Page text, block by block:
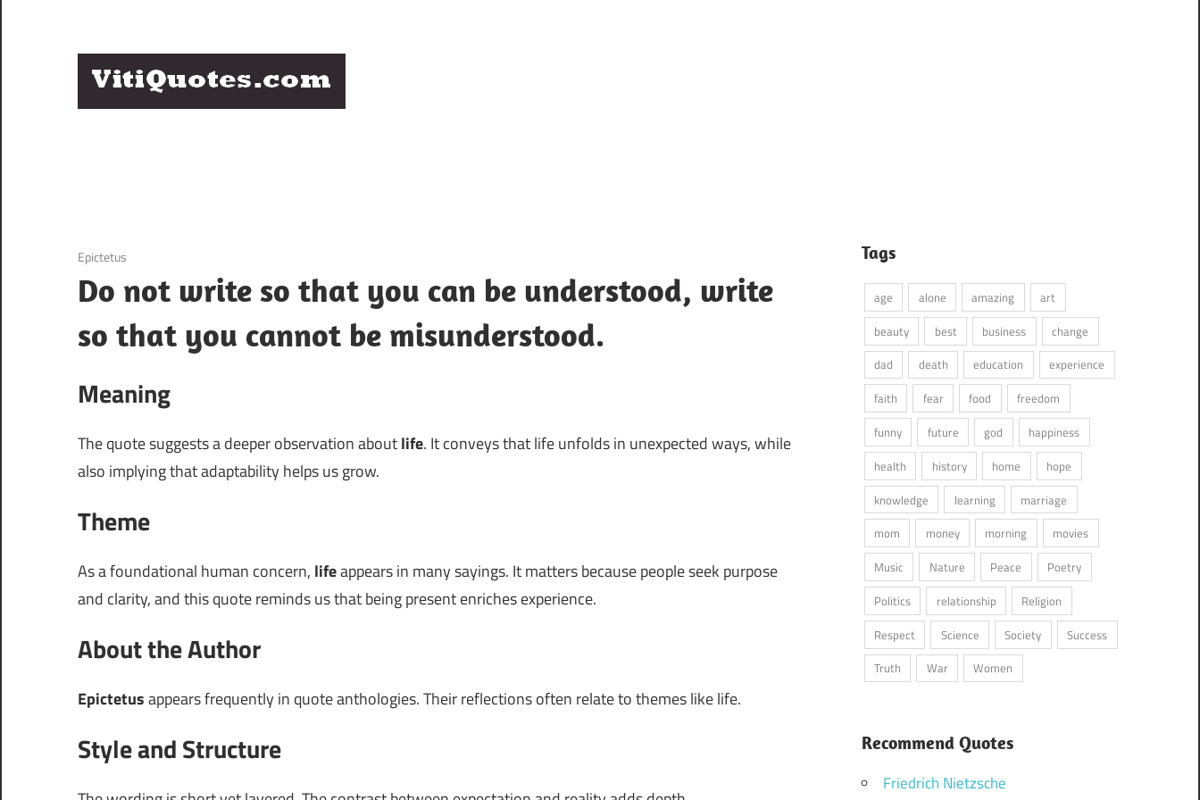
Famous
12 December 2020
Epictetus
Do not write so that you can be understood, write
so that you cannot be misunderstood.
Meaning
The quote suggests a deeper observation aboutlife. It conveys that life unfolds in unexpected ways, while
also implying that adaptability helps us grow.
Theme
As a foundational human concern, lifeappears in many sayings. It matters because people seek purpose
and clarity, and this quote reminds us that being present enriches experience.
About the Author
Epictetusappears frequently in quote anthologies. Their reflections often relate to themes like life.
Style and Structure
Tags
age alone amazing
art
beauty
best business
change
dad
death education
experience
faith
fear food
freedom
funny
future god
happiness
health
history home
hope
knowledge
learning
marriage
mom
money morning
movies
Music
Nature Peace
Poetry
Politics
relationship
Religion
Respect
Science Society
Success
Truth
War Women
Recommend Quotes
Friedrich Nietzsche